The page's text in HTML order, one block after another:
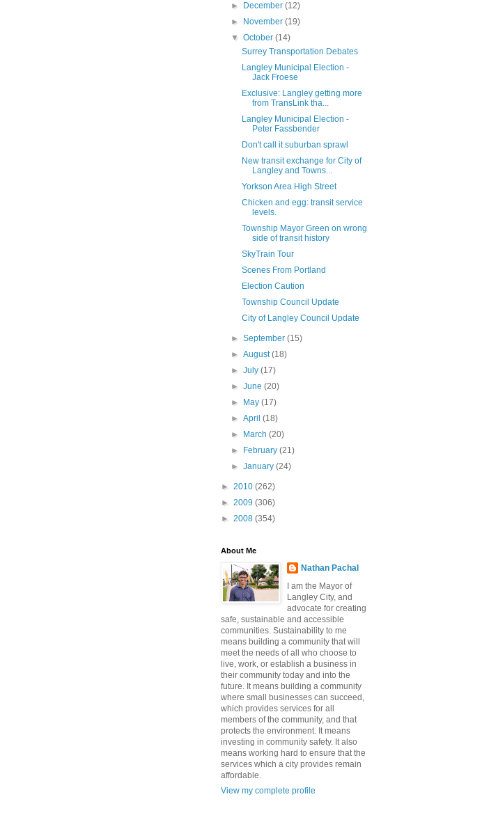
►
December(12)
►
November(19)
▼October(14)
Surrey Transportation Debates
Langley Municipal Election -
Jack Froese
Exclusive: Langley getting more
from TransLink tha...
Langley Municipal Election -
Peter Fassbender
Don't call it suburban sprawl
New transit exchange for City of
Langley and Towns...
Yorkson Area High Street
Chicken and egg: transit service
levels.
Township Mayor Green on wrong
side of transit history
SkyTrain Tour
Scenes From Portland
Election Caution
Township Council Update
City of Langley Council Update
►September(15)
►August(18)
►July(17)
►June(20)
►
May(17)
►April(18)
►
March(20)
►
February(21)
►January(24)
► 2010 (262)
► 2009 (306)
► 2008 (354)
About Me
Nathan Pachal
I am the Mayor of
Langley City, and
advocate for creating
safe, sustainable and accessible
communities. Sustainability to me
means building a community that will
meet the needs of all who choose to
live, work, or establish a business in
their community today and into the
future. It means building a community
where small businesses can succeed,
which provides services for all
members of the community, and that
protects the environment. It means
investing in community safety. It also
means working hard to ensure that the
services which a city provides remain
affordable.
View my complete profile